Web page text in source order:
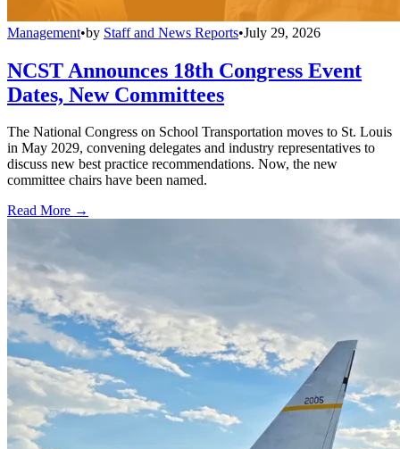
Management•by Staff and News Reports•July 29, 2026
NCST Announces 18th Congress Event
Dates, New Committees
The National Congress on School Transportation moves to St. Louis
in May 2029, convening delegates and industry representatives to
discuss new best practice recommendations. Now, the new
committee chairs have been named.
Read More →